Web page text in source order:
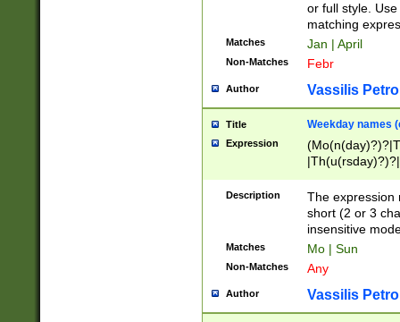
or full style.
matching
Matches Jan | April
Non-Matches Febr
Author Vassilis
Title Weekday names
Expression
Description
The expression
short (2 or 3
insensitive
Matches Mo | Sun
Non-Matches Any
Author Vassilis